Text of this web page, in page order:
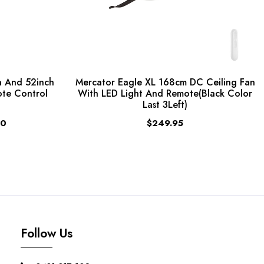
And 52inch
Control
Mercator Eagle XL 168cm DC Ceiling Fan
With LED Light And Remote(Black Color
Last 3Left)
$249.95
Follow Us